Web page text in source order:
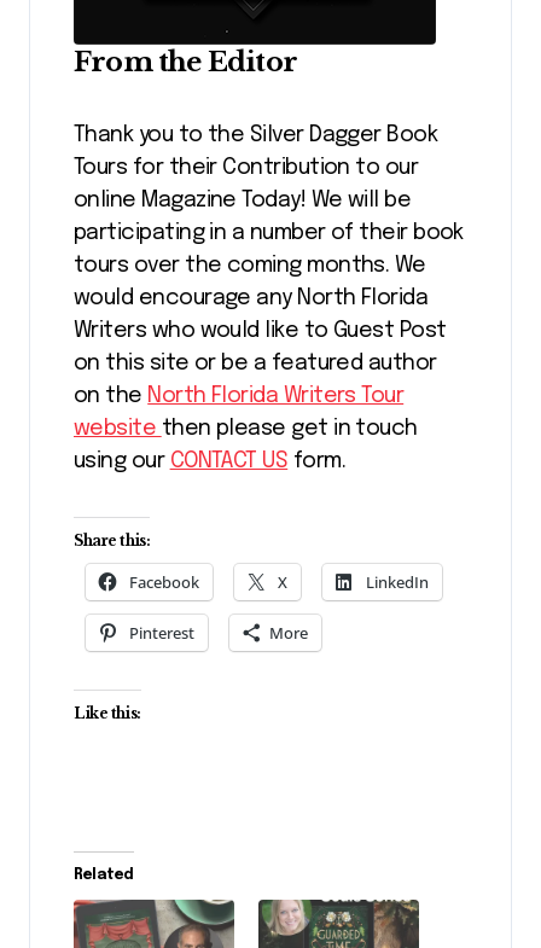
From the Editor
Thank you to the Silver Dagger Book
Tours for their Contribution to our
online Magazine Today! We will be
participating in a number of their book
tours over the coming months. We
would encourage any North Florida
Writers who would like to Guest Post
on this site or be a featured author
on the North Florida Writers Tour
website then please get in touch
using our CONTACT US form.
Share this:
Facebook X LinkedIn
Pinterest More
Like this:
Related